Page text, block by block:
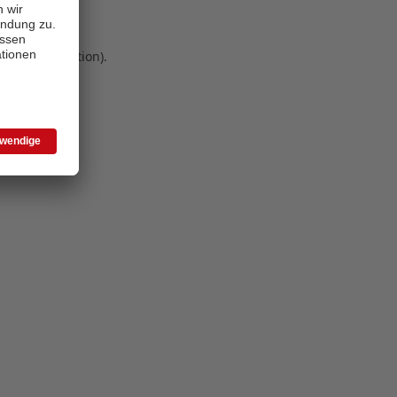
information).